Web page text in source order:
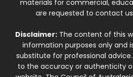
materials for commercial,
are requested to contact
Disclaimer:The content of this
information purposes only and
substitute for professional
to the accuracy or authenticity